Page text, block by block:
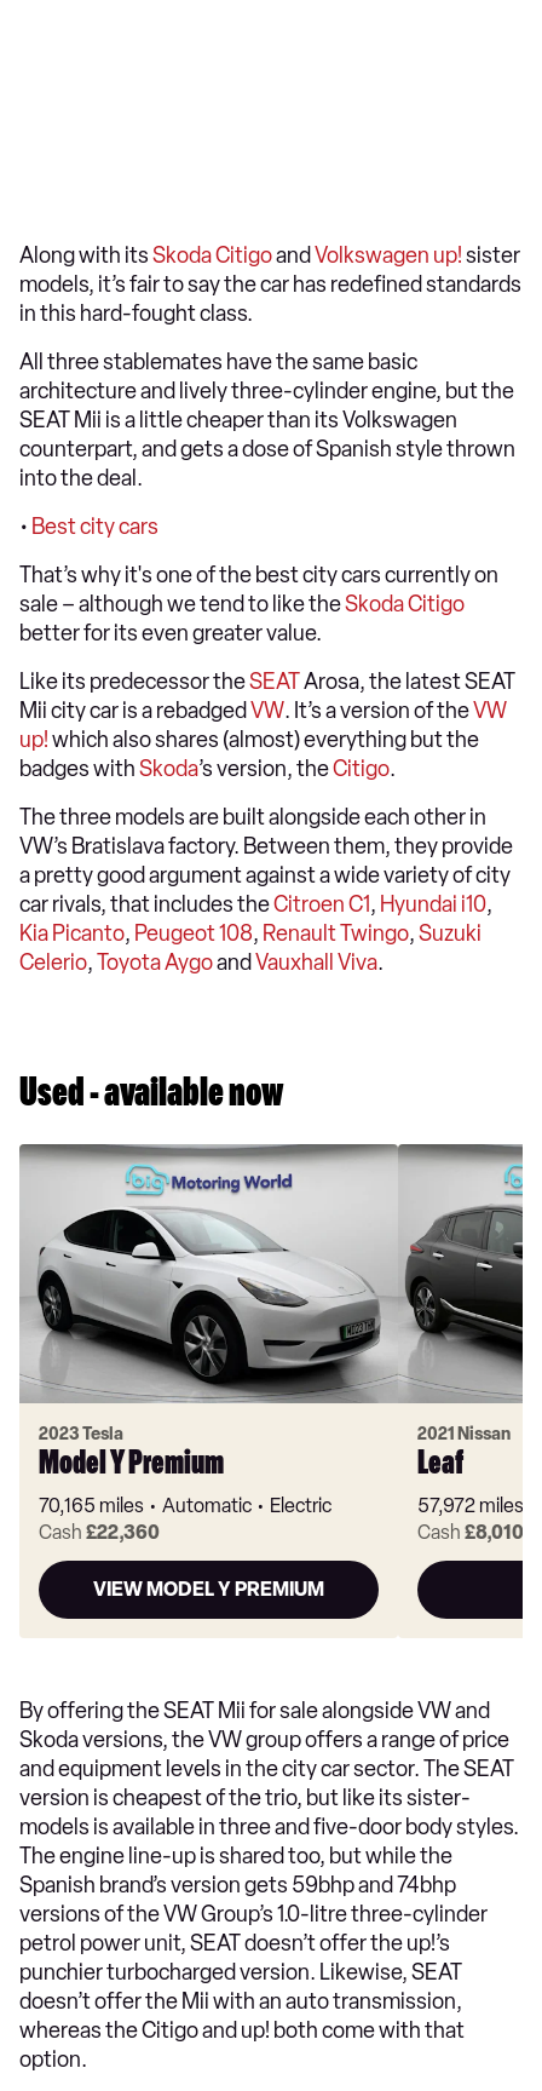
Along with itsSkoda Citigoand Volkswagen up!sister
models, it’s fair to say the car has redefined standards
in this hard-fought class.
All three stablemates have the same basic
architecture and lively three-cylinder engine, but the
SEAT Mii is a little cheaper than its Volkswagen
counterpart, and gets a dose of Spanish style thrown
into the deal.
• Best city cars
That’s why it's one of the best city cars currently on
sale – although we tend to like theSkoda Citigo
better for its even greater value.
Like its predecessor theSEATArosa, the latest SEAT
Mii city car is a rebadged VW. It’s a version of theVW
up!which also shares (almost) everything but the
badges withSkoda’s version, theCitigo.
The three models are built alongside each other in
VW’s Bratislava factory. Between them, they provide
a pretty good argument against a wide variety of city
car rivals, that includes theCitroen C1, Hyundai i10,
Kia Picanto, Peugeot 108, Renault Twingo,Suzuki
Celerio,Toyota Aygoand Vauxhall Viva.
Used - available now
2023 Tesla
Model Y Premium
70,165 miles Automatic
Electric
Cash £22,360
VIEW MODEL Y PREMIUM
2021 Nissan
Leaf
57,972 miles
Cash £8,010
By offering the SEAT Mii for sale alongside VW and
Skoda versions, the VW group offers a range of price
and equipment levels in the city car sector. The SEAT
version is cheapest of the trio, but like its sister-
models is available in three and five-door body styles.
The engine line-up is shared too, but while the
Spanish brand’s version gets 59bhp and 74bhp
versions of the VW Group’s 1.0-litre three-cylinder
petrol power unit, SEAT doesn’t offer the up!’s
punchier turbocharged version. Likewise, SEAT
doesn’t offer the Mii with an auto transmission,
whereas the Citigo and up! both come with that
option.